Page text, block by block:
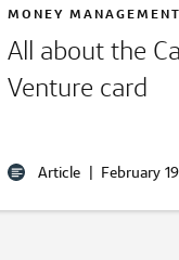
MONEY MANAGEMENT
All about the
Venture card
Article | February